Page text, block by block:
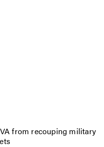
from recouping military